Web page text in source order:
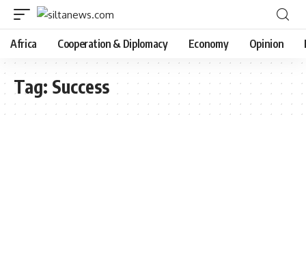
Africa Cooperation & Diplomacy Economy Opinion
Tag: Success